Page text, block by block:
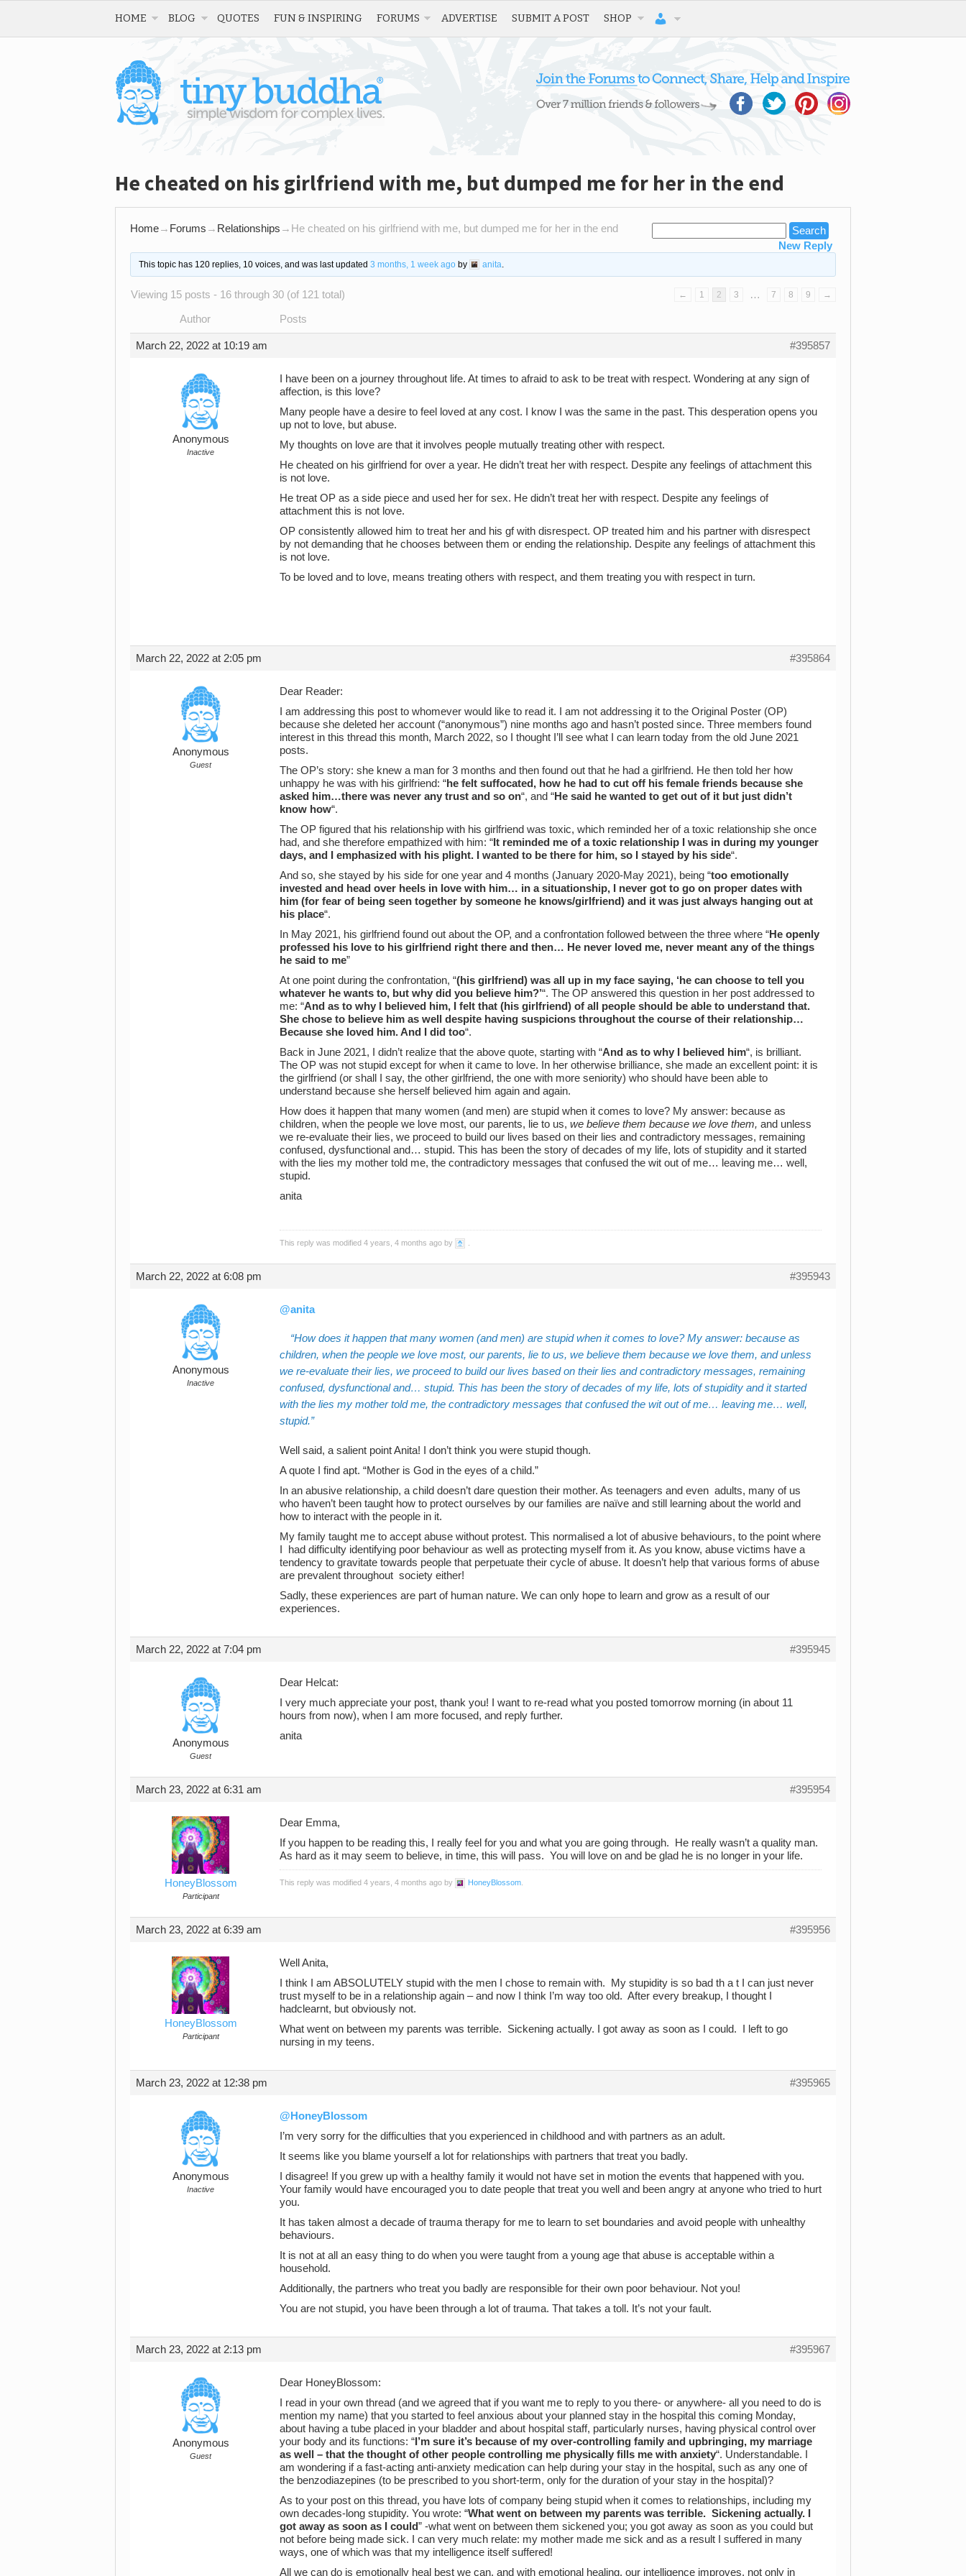
HOME BLOG QUOTES FUN & INSPIRING FORUMS ADVERTISE SUBMIT A POST SHOP
He cheated on his girlfriend with me, but dumped me for her in the end
Home→ Forums → Relationships → He cheated on his girlfriend with me, but dumped me for her in the end
New Reply
This topic has 120 replies, 10 voices, and was last updated 3 months, 1 week agoby anita
Viewing 15 posts - 16 through 30 (of 121 total) ← 1 2 3 … 7 8 9 →
Author Posts
March 22, 2022 at 10:19 am #395857
Anonymous
Inactive
I have been on a journey throughout life. At times to afraid to ask to be treat with respect. Wondering at any sign of
affection, is this love?
Many people have a desire to feel loved at any cost. I know I was the same in the past. This desperation opens you
up not to love, but abuse.
My thoughts on love are that it involves people mutually treating other with respect.
He cheated on his girlfriend for over a year. He didn’t treat her with respect. Despite any feelings of attachment this
is not love.
He treat OP as a side piece and used her for sex. He didn’t treat her with respect. Despite any feelings of
attachment this is not love.
OP consistently allowed him to treat her and his gf with disrespect. OP treated him and his partner with disrespect
by not demanding that he chooses between them or ending the relationship. Despite any feelings of attachment this
is not love.
To be loved and to love, means treating others with respect, and them treating you with respect in turn.
March 22, 2022 at 2:05 pm #395864
Anonymous
Guest
Dear Reader:
I am addressing this post to whomever would like to read it. I am not addressing it to the Original Poster (OP)
because she deleted her account (“anonymous”) nine months ago and hasn’t posted since. Three members found
interest in this thread this month, March 2022, so I thought I’ll see what I can learn today from the old June 2021
posts.
The OP’s story: she knew a man for 3 months and then found out that he had a girlfriend. He then told her how
unhappy he was with his girlfriend: “he felt suffocated, how he had to cut off his female friends because she
asked him…there was never any trust and so on“, and “He said he wanted to get out of it but just didn’t
know how“.
The OP figured that his relationship with his girlfriend was toxic, which reminded her of a toxic relationship she once
had, and she therefore empathized with him: “It reminded me of a toxic relationship I was in during my younger
days, and I emphasized with his plight. I wanted to be there for him, so I stayed by his side“.
And so, she stayed by his side for one year and 4 months (January 2020-May 2021), being “too emotionally
invested and head over heels in love with him… in a situationship, I never got to go on proper dates with
him (for fear of being seen together by someone he knows/girlfriend) and it was just always hanging out at
his place“.
In May 2021, his girlfriend found out about the OP, and a confrontation followed between the three where “He openly
professed his love to his girlfriend right there and then… He never loved me, never meant any of the things
he said to me”
At one point during the confrontation, “(his girlfriend) was all up in my face saying, ‘he can choose to tell you
whatever he wants to, but why did you believe him?’“. The OP answered this question in her post addressed to
me: “And as to why I believed him, I felt that (his girlfriend) of all people should be able to understand that.
She chose to believe him as well despite having suspicions throughout the course of their relationship…
Because she loved him. And I did too“.
Back in June 2021, I didn’t realize that the above quote, starting with “And as to why I believed him“, is brilliant.
The OP was not stupid except for when it came to love. In her otherwise brilliance, she made an excellent point: it is
the girlfriend (or shall I say, the other girlfriend, the one with more seniority) who should have been able to
understand because she herself believed him again and again.
How does it happen that many women (and men) are stupid when it comes to love? My answer: because as
children, when the people we love most, our parents, lie to us, we believe them because we love them, and unless
we re-evaluate their lies, we proceed to build our lives based on their lies and contradictory messages, remaining
confused, dysfunctional and… stupid. This has been the story of decades of my life, lots of stupidity and it started
with the lies my mother told me, the contradictory messages that confused the wit out of me… leaving me… well,
stupid.
anita
This reply was modified 4 years, 4 months ago by
March 22, 2022 at 6:08 pm #395943
Anonymous
Inactive
@anita
How does it happen that many women (and men) are stupid when it comes to love? My answer: because as
children, when the people we love most, our parents, lie to us, we believe them because we love them, and unless
we re-evaluate their lies, we proceed to build our lives based on their lies and contradictory messages, remaining
confused, dysfunctional and… stupid. This has been the story of decades of my life, lots of stupidity and it started
with the lies my mother told me, the contradictory messages that confused the wit out of me… leaving me… well,
stupid.
Well said, a salient point Anita! I don’t think you were stupid though.
A quote I find apt. “Mother is God in the eyes of a child.”
In an abusive relationship, a child doesn’t dare question their mother. As teenagers and even adults, many of us
who haven’t been taught how to protect ourselves by our families are naïve and still learning about the world and
how to interact with the people in it.
My family taught me to accept abuse without protest. This normalised a lot of abusive behaviours, to the point where
I had difficulty identifying poor behaviour as well as protecting myself from it. As you know, abuse victims have a
tendency to gravitate towards people that perpetuate their cycle of abuse. It doesn’t help that various forms of abuse
are prevalent throughout society either!
Sadly, these experiences are part of human nature. We can only hope to learn and grow as a result of our
experiences.
March 22, 2022 at 7:04 pm #395945
Anonymous
Guest
Dear Helcat:
I very much appreciate your post, thank you! I want to re-read what you posted tomorrow morning (in about 11
hours from now), when I am more focused, and reply further.
anita
March 23, 2022 at 6:31 am #395954
HoneyBlossom
Participant
Dear Emma,
If you happen to be reading this, I really feel for you and what you are going through. He really wasn’t a quality man.
As hard as it may seem to believe, in time, this will pass. You will love on and be glad he is no longer in your life.
This reply was modified 4 years, 4 months ago by HoneyBlossom
March 23, 2022 at 6:39 am #395956
HoneyBlossom
Participant
Well Anita,
I think I am ABSOLUTELY stupid with the men I chose to remain with. My stupidity is so bad th a t I can just never
trust myself to be in a relationship again – and now I think I’m way too old. After every breakup, I thought I
hadclearnt, but obviously not.
What went on between my parents was terrible. Sickening actually. I got away as soon as I could. I left to go
nursing in my teens.
March 23, 2022 at 12:38 pm #395965
Anonymous
Inactive
@HoneyBlossom
I’m very sorry for the difficulties that you experienced in childhood and with partners as an adult.
It seems like you blame yourself a lot for relationships with partners that treat you badly.
I disagree! If you grew up with a healthy family it would not have set in motion the events that happened with you.
Your family would have encouraged you to date people that treat you well and been angry at anyone who tried to hurt
you.
It has taken almost a decade of trauma therapy for me to learn to set boundaries and avoid people with unhealthy
behaviours.
It is not at all an easy thing to do when you were taught from a young age that abuse is acceptable within a
household.
Additionally, the partners who treat you badly are responsible for their own poor behaviour. Not you!
You are not stupid, you have been through a lot of trauma. That takes a toll. It’s not your fault.
March 23, 2022 at 2:13 pm #395967
Anonymous
Guest
Dear HoneyBlossom:
I read in your own thread (and we agreed that if you want me to reply to you there- or anywhere- all you need to do is
mention my name) that you started to feel anxious about your planned stay in the hospital this coming Monday,
about having a tube placed in your bladder and about hospital staff, particularly nurses, having physical control over
your body and its functions: “I’m sure it’s because of my over-controlling family and upbringing, my marriage
as well – that the thought of other people controlling me physically fills me with anxiety“. Understandable. I
am wondering if a fast-acting anti-anxiety medication can help during your stay in the hospital, such as any one of
the benzodiazepines (to be prescribed to you short-term, only for the duration of your stay in the hospital)?
As to your post on this thread, you have lots of company being stupid when it comes to relationships, including my
own decades-long stupidity. You wrote: “What went on between my parents was terrible. Sickening actually. I
got away as soon as I could” -what went on between them sickened you; you got away as soon as you could but
not before being made sick. I can very much relate: my mother made me sick and as a result I suffered in many
ways, one of which was that my intelligence itself suffered!
All we can do is emotionally heal best we can, and with emotional healing, our intelligence improves, not only in